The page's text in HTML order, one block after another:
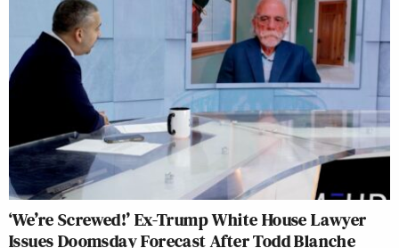
‘We’re Screwed!’ Ex-Trump White House Lawyer
Issues Doomsday Forecast After Todd Blanche